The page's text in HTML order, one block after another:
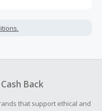
fees.
cart.
within 100 days of your
Back
that support ethical and